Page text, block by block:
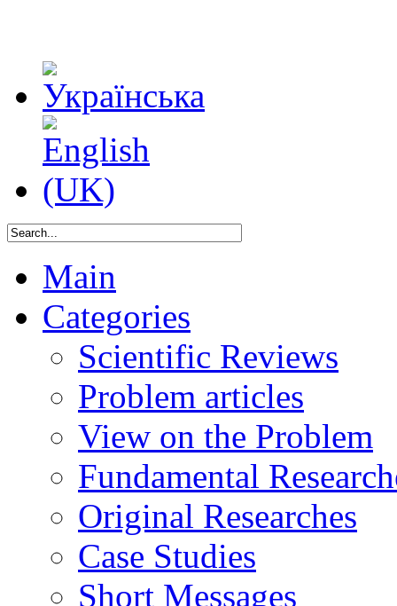
Main
Categories
Scientific Reviews
Problem articles
View on the Problem
Fundamental
Original Researches
Case Studies
Short Messages